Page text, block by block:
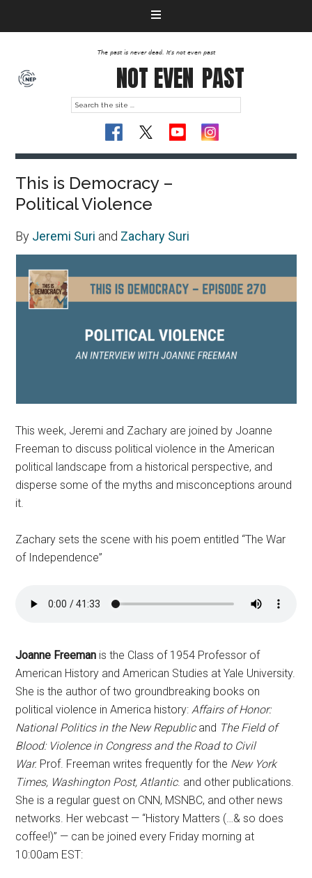
The past is never dead. It's not even past
NOT EVEN PAST
This is Democracy –
Political Violence
By Jeremi Suri and Zachary Suri
This week, Jeremi and Zachary are joined by Joanne
Freeman to discuss political violence in the American
political landscape from a historical perspective, and
disperse some of the myths and misconceptions around
it.
Zachary sets the scene with his poem entitled “The War
of Independence”
Joanne Freeman is the Class of 1954 Professor of
American History and American Studies at Yale University.
She is the author of two groundbreaking books on
political violence in America history:Affairs of Honor:
National Politics in the New Republicand The Field of
Blood: Violence in Congress and the Road to Civil
War. Prof. Freeman writes frequently for the New York
Times, Washington Post, Atlantic. and other publications.
She is a regular guest on CNN, MSNBC, and other news
networks. Her webcast — “History Matters (…& so does
coffee!)” — can be joined every Friday morning at
10:00am EST: